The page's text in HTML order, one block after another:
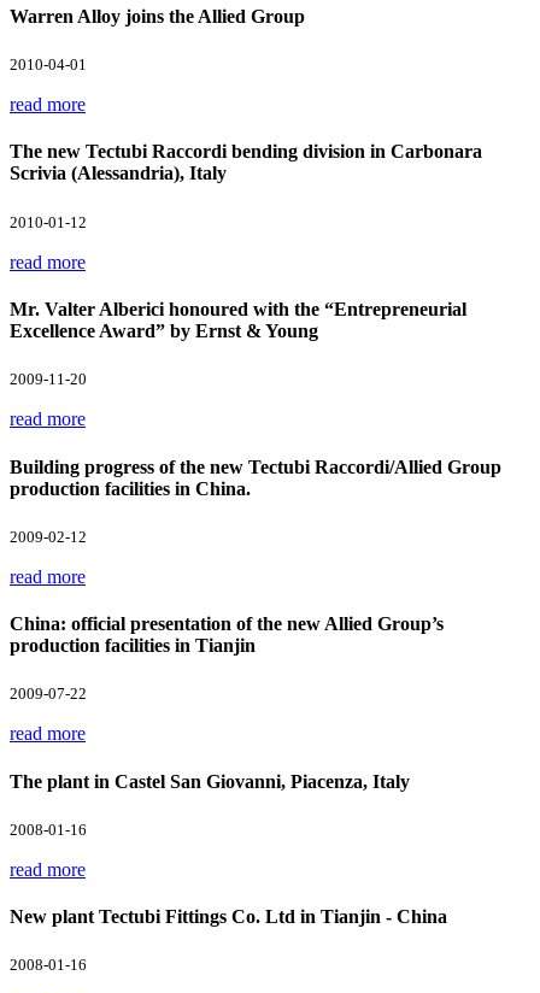
Warren Alloy joins the Allied Group
2010-04-01
read more
The new Tectubi Raccordi bending division in Carbonara
Scrivia (Alessandria), Italy
2010-01-12
read more
Mr. Valter Alberici honoured with the “Entrepreneurial
Excellence Award” by Ernst & Young
2009-11-20
read more
Building progress of the new Tectubi Raccordi/Allied Group
production facilities in China.
2009-02-12
read more
China: official presentation of the new Allied Group’s
production facilities in Tianjin
2009-07-22
read more
The plant in Castel San Giovanni, Piacenza, Italy
2008-01-16
read more
New plant Tectubi Fittings Co. Ltd in Tianjin - China
2008-01-16